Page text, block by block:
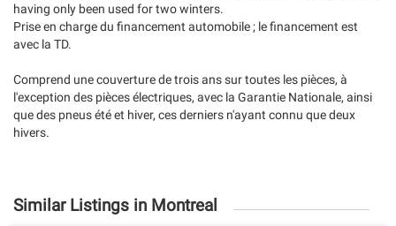
having only been used for two winters.
Prise en charge du financement automobile ; le financement est
avec la TD.
Comprend une couverture de trois ans sur toutes les pièces, à
l'exception des pièces électriques, avec la Garantie Nationale, ainsi
que des pneus été et hiver, ces derniers n'ayant connu que deux
hivers.
Similar Listings in Montreal